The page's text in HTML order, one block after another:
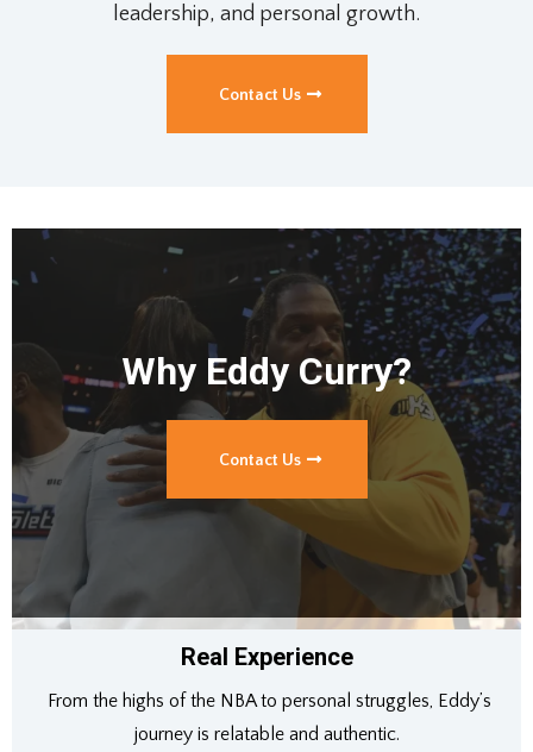
leadership, and personal growth.
Contact Us
Why Eddy Curry?
Contact Us
Real Experience
From the highs of the NBA to personal struggles, Eddy’s
journey is relatable and authentic.